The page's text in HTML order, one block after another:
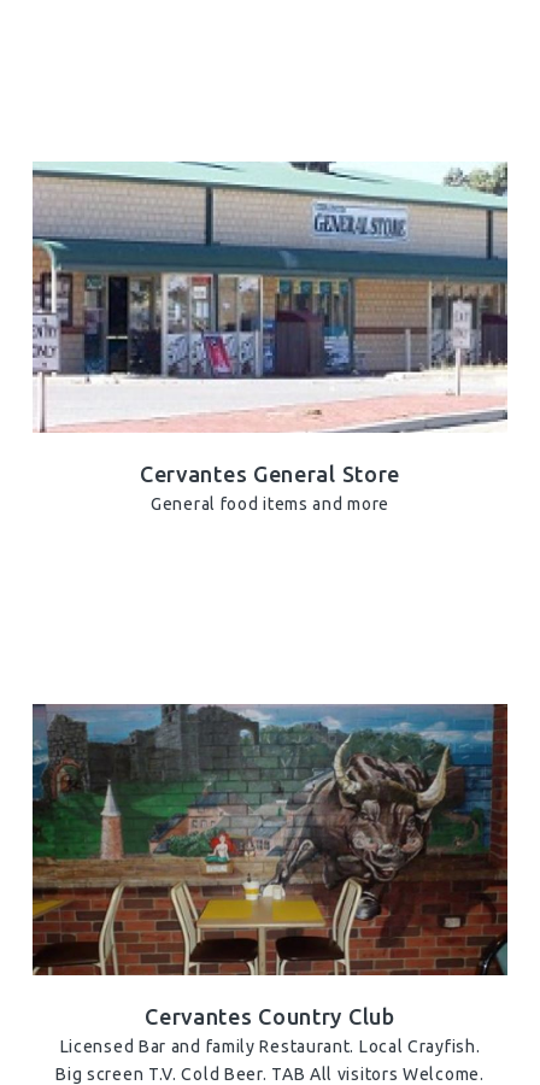
Cervantes General Store
General food items and more
Cervantes Country Club
Licensed Bar and family Restaurant. Local Crayfish.
Big screen T.V. Cold Beer. TAB All visitors Welcome.